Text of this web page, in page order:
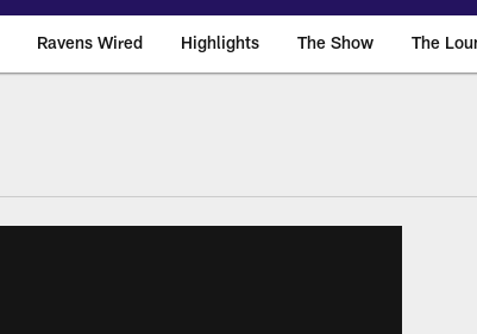
Ravens Wired Highlights The Show The